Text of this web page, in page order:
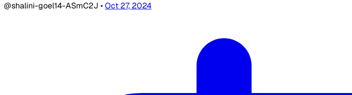
@shalini-goel14-ASmC2J •Oct 27, 2024